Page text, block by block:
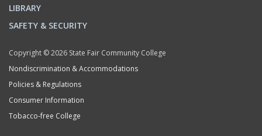
LIBRARY
SAFETY & SECURITY
Copyright © 2026 State Fair Community College
Nondiscrimination & Accommodations
Policies & Regulations
Consumer Information
Tobacco-free College